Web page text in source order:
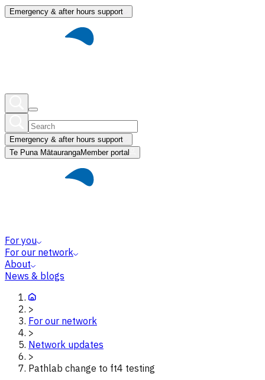
Emergency & after hours support
Emergency & after hours support
Te Puna MātaurangaMember portal
For you
For our network
About
News & blogs
>
For our network
>
Network updates
>
Pathlab change to ft4 testing